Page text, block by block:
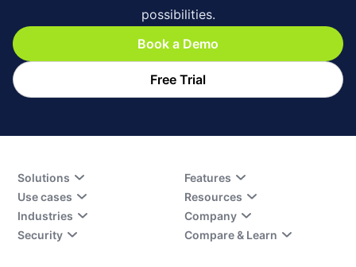
possibilities.
Book a Demo
Free Trial
Solutions
Use cases
Industries
Security
Features
Resources
Company
Compare & Learn